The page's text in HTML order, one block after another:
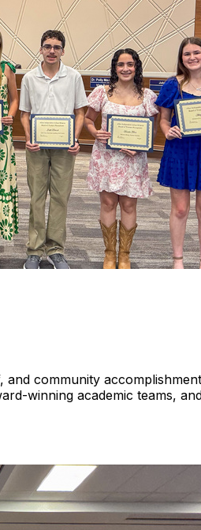
community
winning academic teams,